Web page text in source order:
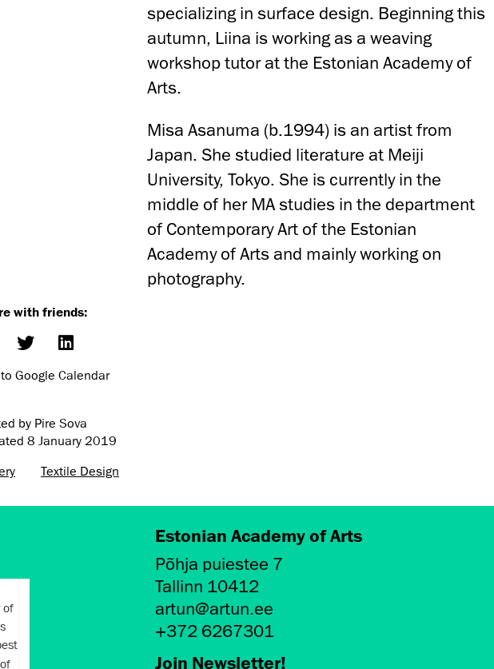
specializing in surface design. Beginning this
autumn, Liina is working as a weaving
workshop tutor at the Estonian Academy of
Arts.
Misa Asanuma (b.1994) is an artist from
Japan. She studied literature at Meiji
University, Tokyo. She is currently in the
middle of her MA studies in the department
of Contemporary Art of the Estonian
Academy of Arts and mainly working on
photography.
with friends:
Google Calendar
by Pire Sova
8 January 2019
Textile Design
Estonian Academy of Arts
Põhja puiestee 7
Tallinn 10412
artun@artun.ee
+372 6267301
Join Newsletter!
of